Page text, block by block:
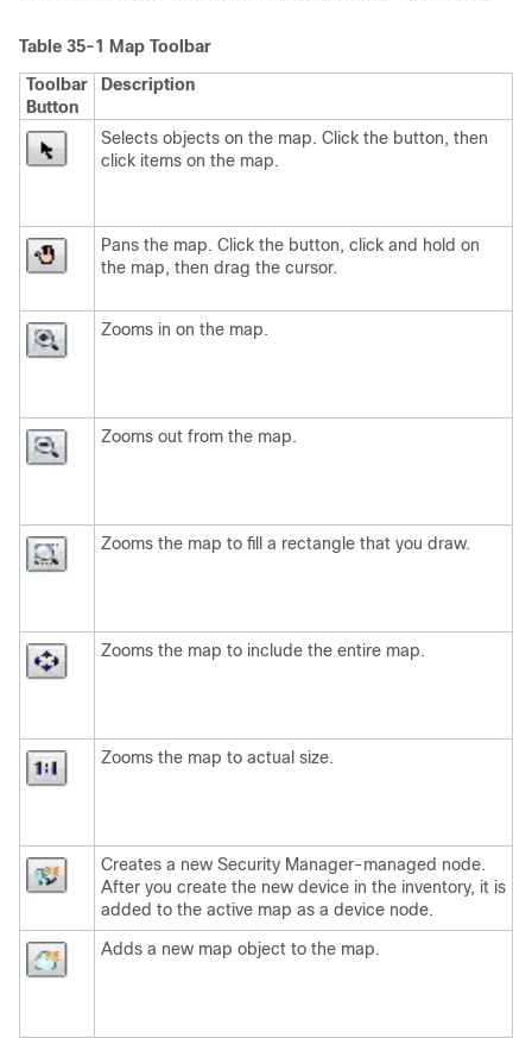
Table 35-1
Map Toolbar
Toolbar
Button
Description
Selects objects on the map. Click the button, then
click items on the map.
Pans the map. Click the button, click and hold on
the map, then drag the cursor.
Zooms in on the map.
Zooms out from the map.
Zooms the map to fill a rectangle that you draw.
Zooms the map to include the entire map.
Zooms the map to actual size.
Creates a new Security Manager-managed node.
After you create the new device in the inventory, it is
added to the active map as a device node.
Adds a new map object to the map.